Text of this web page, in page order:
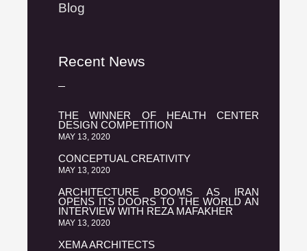
Blog
Recent News
THE WINNER OF HEALTH CENTER
DESIGN COMPETITION
MAY 13, 2020
CONCEPTUAL CREATIVITY
MAY 13, 2020
ARCHITECTURE BOOMS AS IRAN
OPENS ITS DOORS TO THE WORLD AN
INTERVIEW WITH REZA MAFAKHER
MAY 13, 2020
XEMA ARCHITECTS